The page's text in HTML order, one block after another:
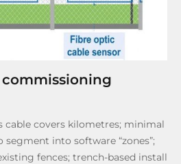
cable covers kilometres; minimal
into software “zones”;
fences; trench-based install